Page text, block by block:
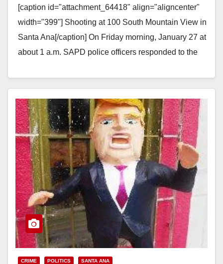
[caption id="attachment_64418" align="aligncenter"
width="399"] Shooting at 100 South Mountain View in
Santa Ana[/caption] On Friday morning, January 27 at
about 1 a.m. SAPD police officers responded to the
Read More
CRIME POLITICS SANTA ANA